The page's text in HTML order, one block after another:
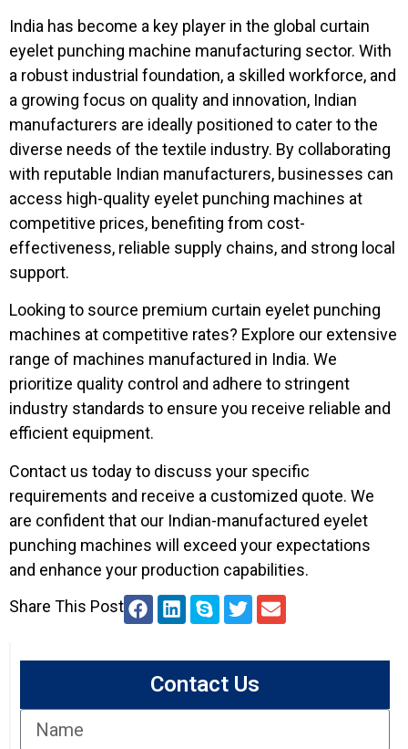
India has become a key player in the global curtain
eyelet punching machine manufacturing sector. With
a robust industrial foundation, a skilled workforce, and
a growing focus on quality and innovation, Indian
manufacturers are ideally positioned to cater to the
diverse needs of the textile industry. By collaborating
with reputable Indian manufacturers, businesses can
access high-quality eyelet punching machines at
competitive prices, benefiting from cost-
effectiveness, reliable supply chains, and strong local
support.
Looking to source premium curtain eyelet punching
machines at competitive rates? Explore our extensive
range of machines manufactured in India. We
prioritize quality control and adhere to stringent
industry standards to ensure you receive reliable and
efficient equipment.
Contact us today to discuss your specific
requirements and receive a customized quote. We
are confident that our Indian-manufactured eyelet
punching machines will exceed your expectations
and enhance your production capabilities.
Share This Post
Contact Us